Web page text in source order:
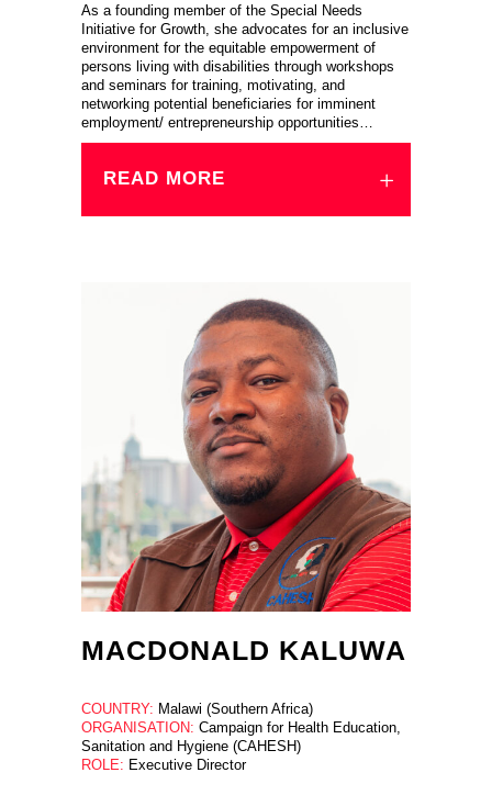
As a founding member of the Special Needs
Initiative for Growth, she advocates for an inclusive
environment for the equitable empowerment of
persons living with disabilities through workshops
and seminars for training, motivating, and
networking potential beneficiaries for imminent
employment/ entrepreneurship opportunities…
READ MORE
MACDONALD KALUWA
COUNTRY: Malawi (Southern Africa)
ORGANISATION: Campaign for Health Education,
Sanitation and Hygiene (CAHESH)
ROLE: Executive Director